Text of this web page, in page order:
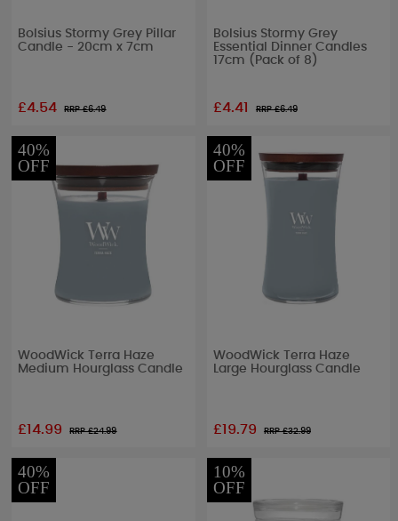
Bolsius Stormy Grey Pillar
Candle - 20cm x 7cm
£4.54 RRP £6.49
Bolsius Stormy Grey
Essential Dinner Candles
17cm (Pack of 8)
£4.41 RRP £6.49
40%
OFF
WoodWick Terra Haze
Medium Hourglass Candle
£14.99 RRP £24.99
40%
OFF
WoodWick Terra Haze
Large Hourglass Candle
£19.79 RRP £32.99
40%
OFF
10%
OFF